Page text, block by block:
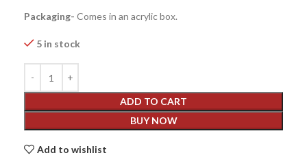
Packaging- Comes in an acrylic box.
5 in stock
ADD TO CART
BUY NOW
Add to wishlist